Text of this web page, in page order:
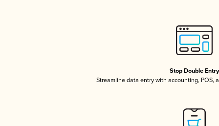
Stop Double Entry
Streamline data entry with accounting, POS,